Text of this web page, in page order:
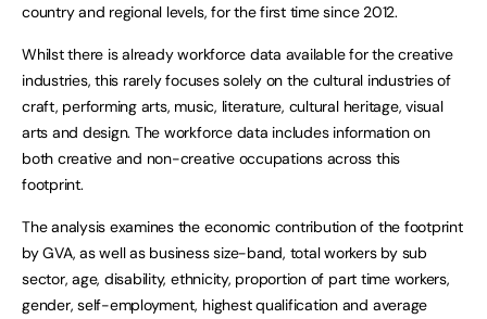
country and regional levels, for the first time since 2012.
Whilst there is already workforce data available for the creative
industries, this rarely focuses solely on the cultural industries of
craft, performing arts, music, literature, cultural heritage, visual
arts and design. The workforce data includes information on
both creative and non-creative occupations across this
footprint.
The analysis examines the economic contribution of the footprint
by GVA, as well as business size-band, total workers by sub
sector, age, disability, ethnicity, proportion of part time workers,
gender, self-employment, highest qualification and average